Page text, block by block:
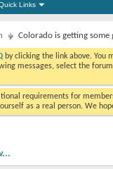
Links
Colorado is getting some
by clicking the link above. You
messages, select the
requirements for
as a real person. We